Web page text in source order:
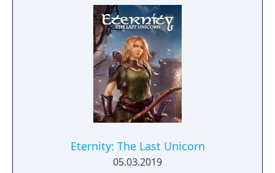
Eternity: The Last Unicorn
05.03.2019